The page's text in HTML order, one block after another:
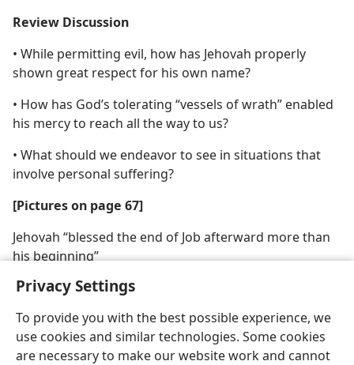
Privacy Settings
To provide you with the best possible experience, we
use cookies and similar technologies. Some cookies
are necessary to make our website work and cannot
Review Discussion
• While permitting evil, how has Jehovah properly
shown great respect for his own name?
• How has God’s tolerating “vessels of wrath” enabled
his mercy to reach all the way to us?
• What should we endeavor to see in situations that
involve personal suffering?
[Pictures on page 67]
Jehovah “blessed the end of Job afterward more than
his beginning”